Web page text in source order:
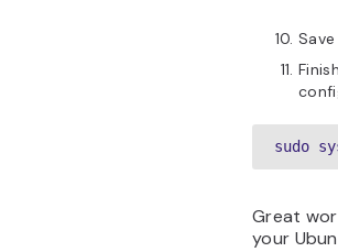
sudo
Great
your